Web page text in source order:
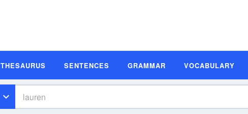
THESAURUS SENTENCES GRAMMAR VOCABULARY